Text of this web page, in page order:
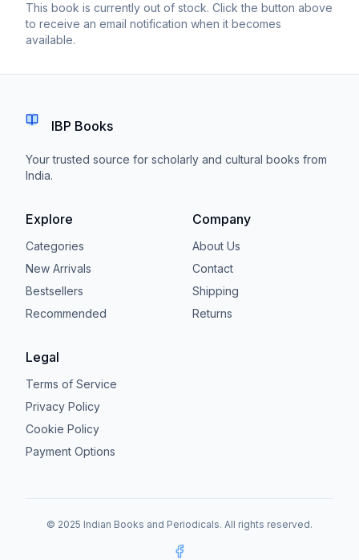
This book is currently out of stock. Click the button above
to receive an email notification when it becomes
available.
IBP Books
Your trusted source for scholarly and cultural books from
India.
Explore
Categories
New Arrivals
Bestsellers
Recommended
Company
About Us
Contact
Shipping
Returns
Legal
Terms of Service
Privacy Policy
Cookie Policy
Payment Options
© 2025 Indian Books and Periodicals. All rights reserved.